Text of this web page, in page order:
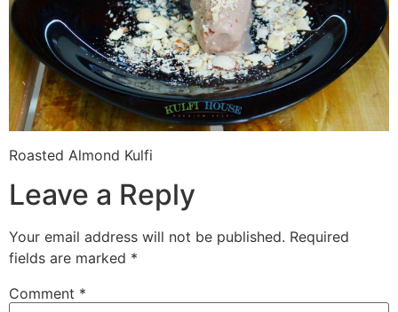
Roasted Almond Kulfi
Leave a Reply
Your email address will not be published. Required
fields are marked *
Comment *